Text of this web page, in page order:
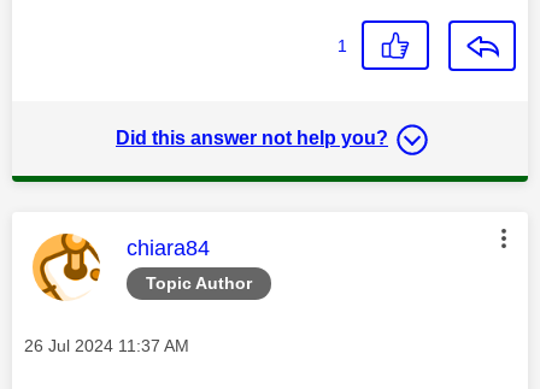
1
Did this answer not help you?
Topic Author
This message was authored by:
chiara84
Message posted on
‎26 Jul 2024 11:37 AM